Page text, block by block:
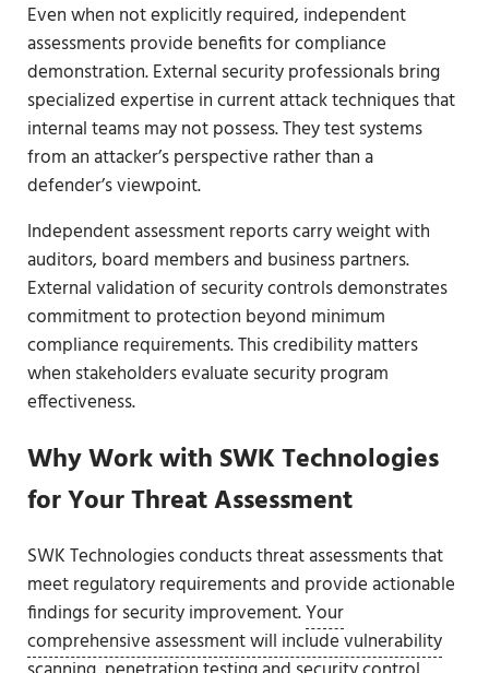
Even when not explicitly required, independent
assessments provide benefits for compliance
demonstration. External security professionals bring
specialized expertise in current attack techniques that
internal teams may not possess. They test systems
from an attacker’s perspective rather than a
defender’s viewpoint.
Independent assessment reports carry weight with
auditors, board members and business partners.
External validation of security controls demonstrates
commitment to protection beyond minimum
compliance requirements. This credibility matters
when stakeholders evaluate security program
effectiveness.
Why Work with SWK Technologies
for Your Threat Assessment
SWK Technologies conducts threat assessments that
meet regulatory requirements and provide actionable
findings for security improvement.Your
comprehensive assessment will include vulnerability